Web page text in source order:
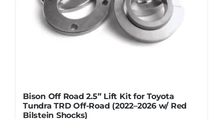
Bison Off Road 2.5” Lift Kit for Toyota
Tundra TRD Off-Road (2022–2026 w/ Red
Bilstein Shocks)